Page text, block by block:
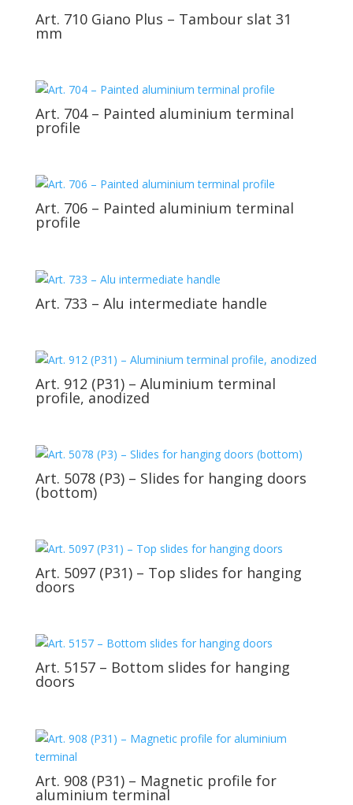
Art. 710 Giano Plus – Tambour slat 31
mm
Art. 704 – Painted aluminium terminal
profile
Art. 706 – Painted aluminium terminal
profile
Art. 733 – Alu intermediate handle
Art. 912 (P31) – Aluminium terminal
profile, anodized
Art. 5078 (P3) – Slides for hanging doors
(bottom)
Art. 5097 (P31) – Top slides for hanging
doors
Art. 5157 – Bottom slides for hanging
doors
Art. 908 (P31) – Magnetic profile for
aluminium terminal